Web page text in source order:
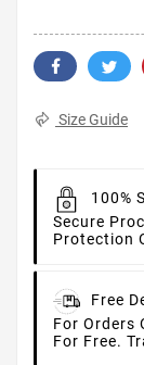
Size Guide
100%
Secure
Protection
Free
For Orders
For Free.